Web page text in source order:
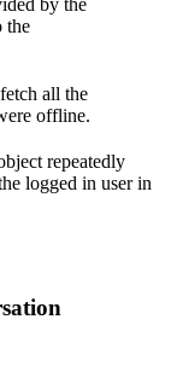
by the
the
all the
offline.
repeatedly
logged in user in